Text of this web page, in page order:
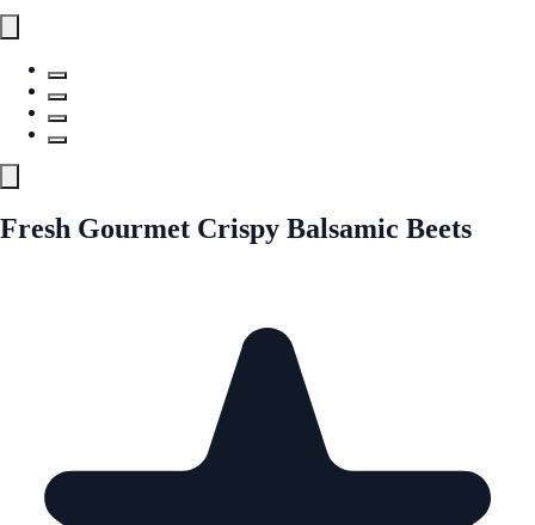
Fresh Gourmet Crispy Balsamic Beets